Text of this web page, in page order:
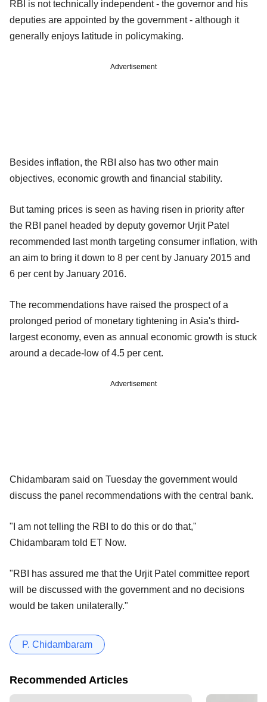
RBI is not technically independent - the governor and his
deputies are appointed by the government - although it
generally enjoys latitude in policymaking.
Advertisement
Besides inflation, the RBI also has two other main
objectives, economic growth and financial stability.
But taming prices is seen as having risen in priority after
the RBI panel headed by deputy governor Urjit Patel
recommended last month targeting consumer inflation, with
an aim to bring it down to 8 per cent by January 2015 and
6 per cent by January 2016.
The recommendations have raised the prospect of a
prolonged period of monetary tightening in Asia's third-
largest economy, even as annual economic growth is stuck
around a decade-low of 4.5 per cent.
Advertisement
Chidambaram said on Tuesday the government would
discuss the panel recommendations with the central bank.
"I am not telling the RBI to do this or do that,"
Chidambaram told ET Now.
"RBI has assured me that the Urjit Patel committee report
will be discussed with the government and no decisions
would be taken unilaterally."
P. Chidambaram
Recommended Articles